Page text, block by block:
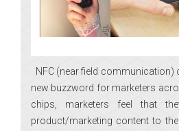
NFC (near field communication)
new buzzword for marketers
chips, marketers feel that
product/marketing content to